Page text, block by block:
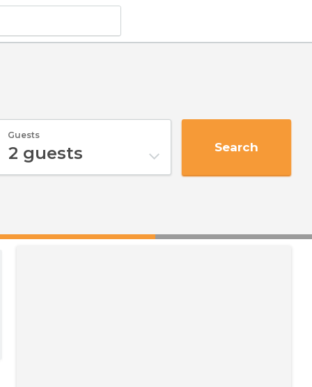
Guests
2 guests Search